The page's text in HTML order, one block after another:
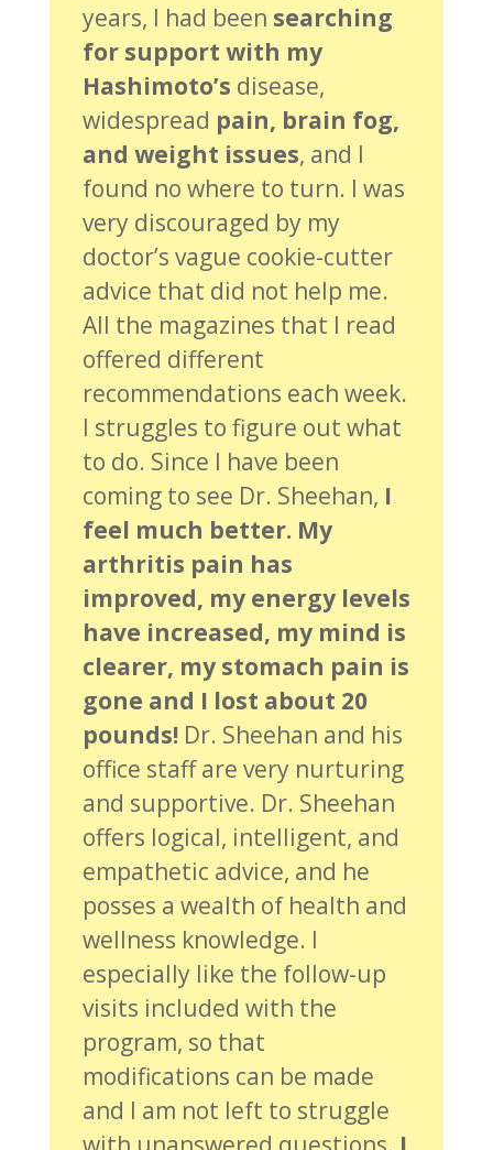
years, I had been searching
for support with my
Hashimoto’s disease,
widespread pain, brain fog,
and weight issues, and I
found no where to turn. I was
very discouraged by my
doctor’s vague cookie-cutter
advice that did not help me.
All the magazines that I read
offered different
recommendations each week.
I struggles to figure out what
to do. Since I have been
coming to see Dr. Sheehan, I
feel much better. My
arthritis pain has
improved, my energy levels
have increased, my mind is
clearer, my stomach pain is
gone and I lost about 20
pounds!Dr. Sheehan and his
office staff are very nurturing
and supportive. Dr. Sheehan
offers logical, intelligent, and
empathetic advice, and he
posses a wealth of health and
wellness knowledge. I
especially like the follow-up
visits included with the
program, so that
modifications can be made
and I am not left to struggle